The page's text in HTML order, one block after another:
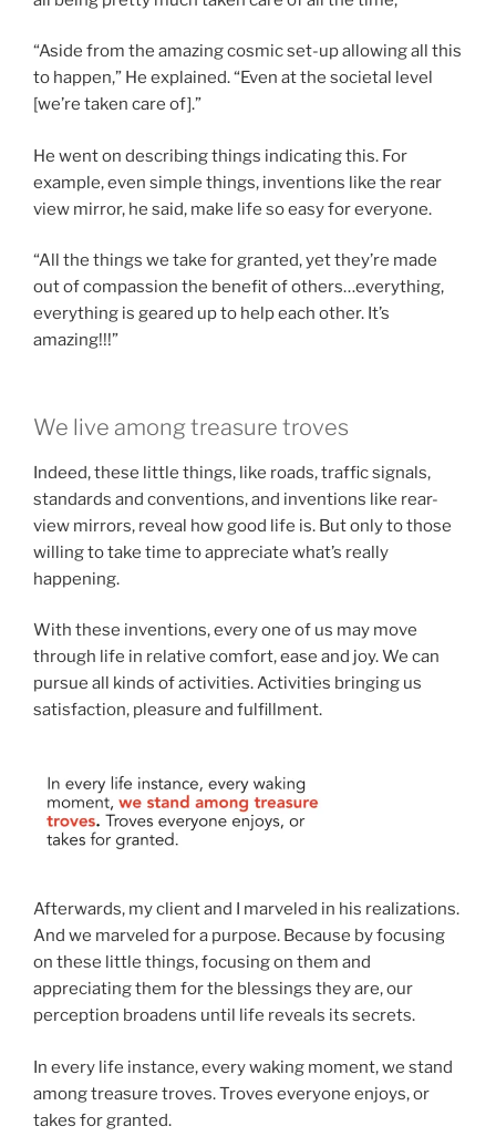
“Aside from the amazing cosmic set-up allowing all this
to happen,” He explained. “Even at the societal level
[we’re taken care of].”
He went on describing things indicating this. For
example, even simple things, inventions like the rear
view mirror, he said, make life so easy for everyone.
“All the things we take for granted, yet they’re made
out of compassion the benefit of others…everything,
everything is geared up to help each other. It’s
amazing!!!”
We live among treasure troves
Indeed, these little things, like roads, traffic signals,
standards and conventions, and inventions like rear-
view mirrors, reveal how good life is. But only to those
willing to take time to appreciate what’s really
happening.
With these inventions, every one of us may move
through life in relative comfort, ease and joy. We can
pursue all kinds of activities. Activities bringing us
satisfaction, pleasure and fulfillment.
Afterwards, my client and I marveled in his realizations.
And we marveled for a purpose. Because by focusing
on these little things, focusing on them and
appreciating them for the blessings they are, our
perception broadens until life reveals its secrets.
In every life instance, every waking moment, we stand
among treasure troves. Troves everyone enjoys, or
takes for granted.